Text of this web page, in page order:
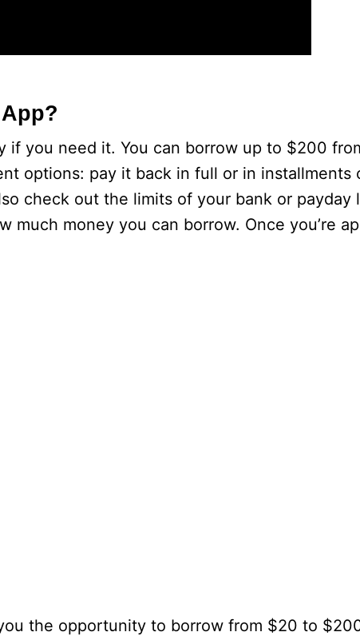
if you need it. You can borrow up to $200
options: pay it back in full or in installments
check out the limits of your bank or payday
much money you can borrow. Once you’re
the opportunity to borrow from $20 to